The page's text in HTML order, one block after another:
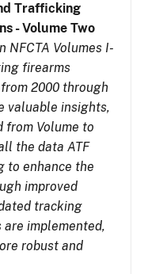
Trafficking
- Volume Two
NFCTA Volumes I-
firearms
2000 through
valuable insights,
from Volume to
the data ATF
to enhance the
improved
tracking
are implemented,
robust and